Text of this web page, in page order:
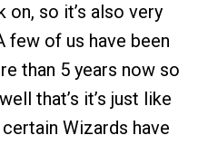
on, so it’s also very
few of us have been
than 5 years now so
that’s it’s just like
Wizards have